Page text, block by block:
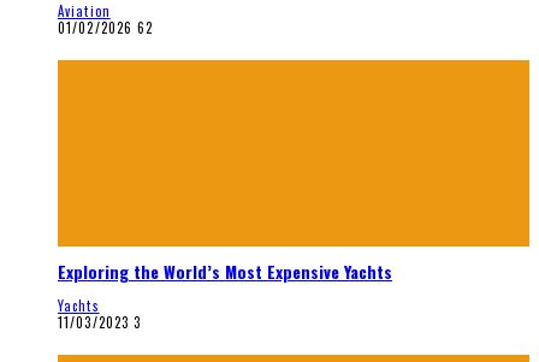
Aviation
01/02/2026 62
Exploring the World’s Most Expensive Yachts
Yachts
11/03/2023 3